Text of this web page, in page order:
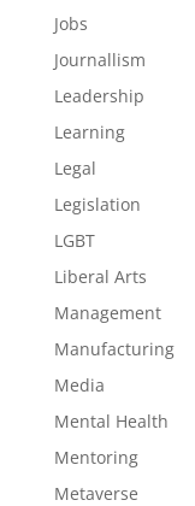
Jobs
Journallism
Leadership
Learning
Legal
Legislation
LGBT
Liberal Arts
Management
Manufacturing
Media
Mental Health
Mentoring
Metaverse